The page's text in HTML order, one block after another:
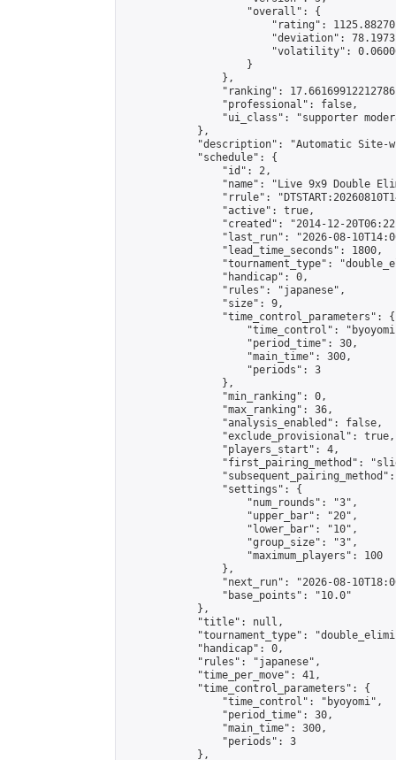
                    "overall": {
"rating":
"deviation":
"volatility":
                    }
                },
"ranking":
                "professional": false,
"ui_class": "supporter
            },
"description": "Automatic Site-
            "schedule": {
                "id": 2,
"name": "Live 9x9 Double
"rrule":
                "active": true,
"created": "2014-12-
"last_run": "2026-08-
                "lead_time_seconds": 1800,
"tournament_type":
                "handicap": 0,
                "rules": "japanese",
                "size": 9,
                "time_control_parameters": {
"time_control":
                    "period_time": 30,
                    "main_time": 300,
                    "periods": 3
                },
                "min_ranking": 0,
                "max_ranking": 36,
                "analysis_enabled": false,
                "exclude_provisional": true,
                "players_start": 4,
"first_pairing_method":
                "settings": {
                    "num_rounds": "3",
                    "upper_bar": "20",
                    "lower_bar": "10",
                    "group_size": "3",
                    "maximum_players": 100
                },
"next_run": "2026-08-
                "base_points": "10.0"
            },
            "title": null,
"tournament_type":
            "handicap": 0,
            "rules": "japanese",
            "time_per_move": 41,
            "time_control_parameters": {
                "time_control": "byoyomi",
                "period_time": 30,
                "main_time": 300,
                "periods": 3
            },